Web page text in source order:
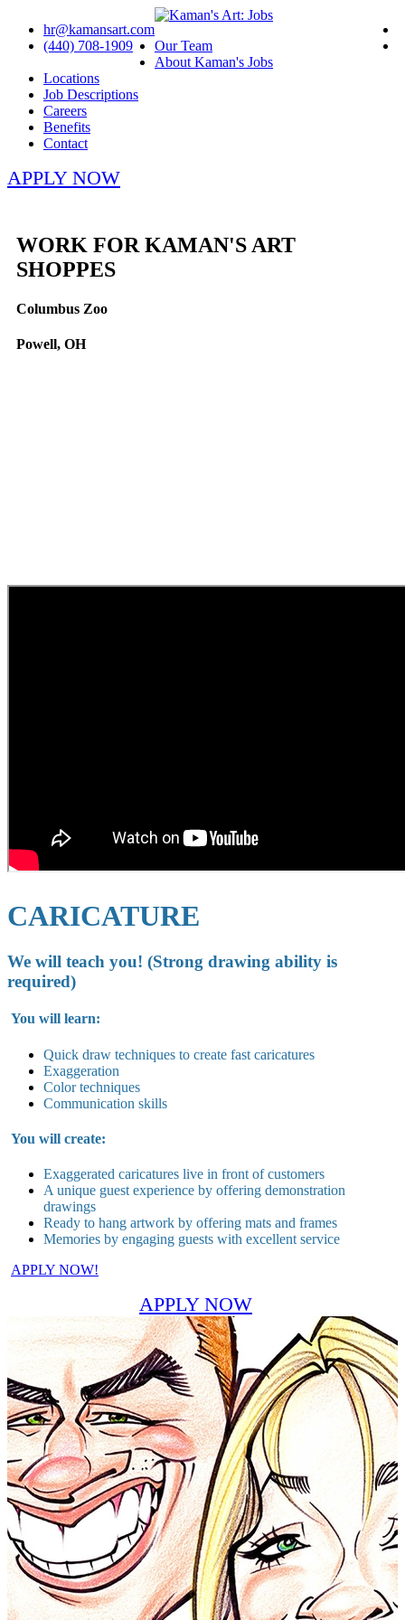
hr@kamansart.com
(440) 708-1909
Our Team
About Kaman's Jobs
Locations
Job Descriptions
Careers
Benefits
Contact
APPLY NOW
WORK FOR KAMAN'S ART
SHOPPES
Columbus Zoo
Powell, OH
CARICATURE
We will teach you! (Strong drawing ability is
required)
You will learn:
Quick draw techniques to create fast caricatures
Exaggeration
Color techniques
Communication skills
You will create:
Exaggerated caricatures live in front of customers
A unique guest experience by offering demonstration
drawings
Ready to hang artwork by offering mats and frames
Memories by engaging guests with excellent service
APPLY NOW!
APPLY NOW